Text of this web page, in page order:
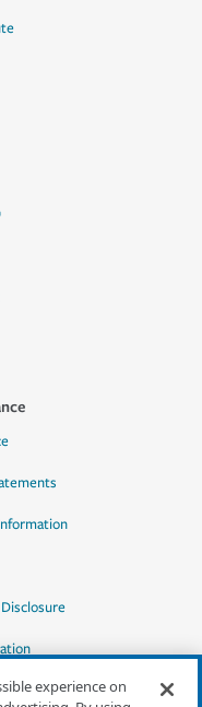
experience on